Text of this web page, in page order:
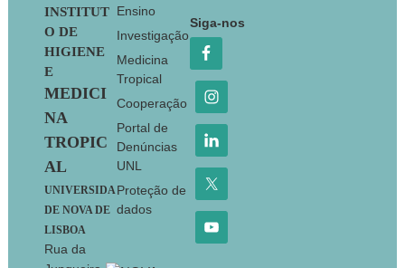
Footer
INSTITUT
O DE
HIGIENE
E
MEDICI
NA
TROPIC
AL
UNIVERSIDA
DE NOVA DE
LISBOA
Rua da
Ensino
Investigação
Medicina
Tropical
Cooperação
Portal de
Denúncias
UNL
Proteção de
dados
Siga-nos